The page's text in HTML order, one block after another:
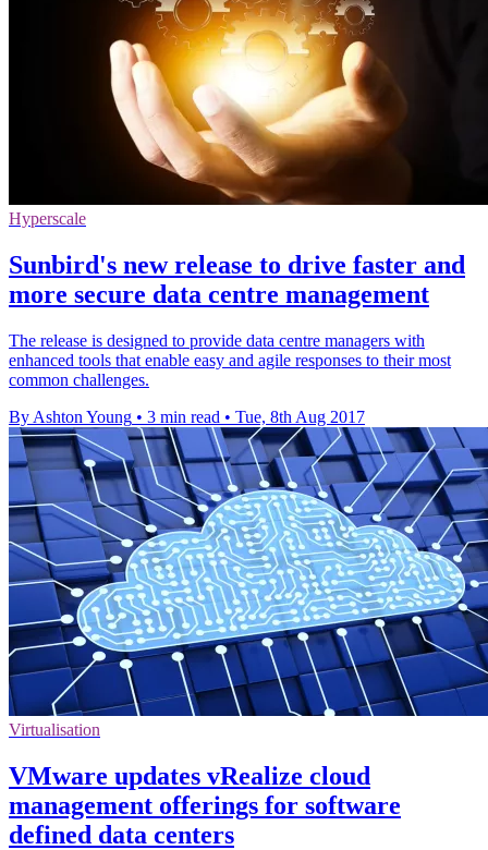
Hyperscale
Sunbird's new release to drive faster and
more secure data centre management
The release is designed to provide data centre managers with
enhanced tools that enable easy and agile responses to their most
common challenges.
By Ashton Young • 3 min read • Tue, 8th Aug 2017
Virtualisation
VMware updates vRealize cloud
management offerings for software
defined data centers